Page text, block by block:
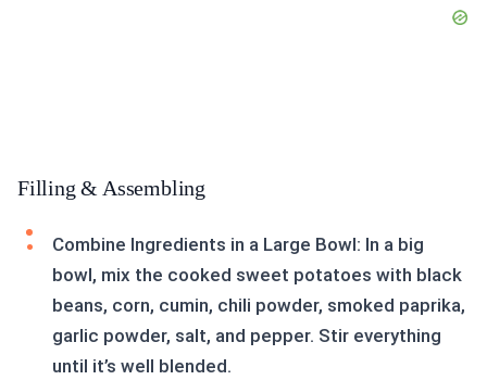
Filling & Assembling
Combine Ingredients in a Large Bowl: In a big
bowl, mix the cooked sweet potatoes with black
beans, corn, cumin, chili powder, smoked paprika,
garlic powder, salt, and pepper. Stir everything
until it’s well blended.